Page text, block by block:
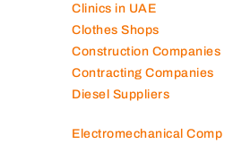
Clinics in UAE
Clothes Shops
Construction Companies
Contracting Companies
Diesel Suppliers
Electromechanical Comp